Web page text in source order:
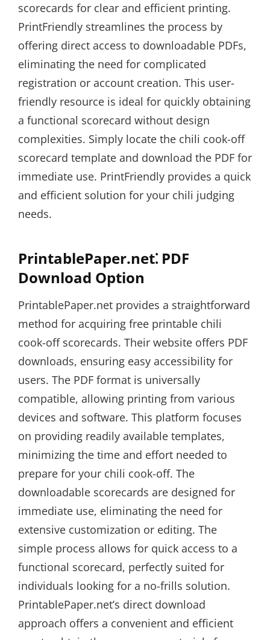
scorecards for clear and efficient printing.
PrintFriendly streamlines the process by
offering direct access to downloadable PDFs,
eliminating the need for complicated
registration or account creation. This user-
friendly resource is ideal for quickly obtaining
a functional scorecard without design
complexities. Simply locate the chili cook-off
scorecard template and download the PDF for
immediate use. PrintFriendly provides a quick
and efficient solution for your chili judging
needs.
PrintablePaper.net⁚ PDF
Download Option
PrintablePaper.net provides a straightforward
method for acquiring free printable chili
cook-off scorecards. Their website offers PDF
downloads, ensuring easy accessibility for
users. The PDF format is universally
compatible, allowing printing from various
devices and software. This platform focuses
on providing readily available templates,
minimizing the time and effort needed to
prepare for your chili cook-off. The
downloadable scorecards are designed for
immediate use, eliminating the need for
extensive customization or editing. The
simple process allows for quick access to a
functional scorecard, perfectly suited for
individuals looking for a no-frills solution.
PrintablePaper.net’s direct download
approach offers a convenient and efficient